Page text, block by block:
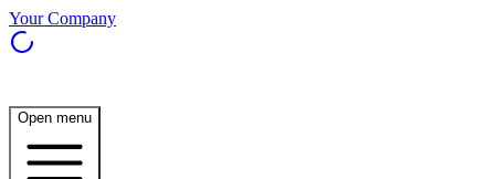
Your Company
Open menu